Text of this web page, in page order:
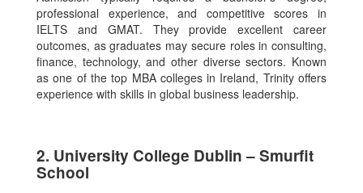
professional experience, and competitive scores in
IELTS and GMAT. They provide excellent career
outcomes, as graduates may secure roles in consulting,
finance, technology, and other diverse sectors. Known
as one of the top MBA colleges in Ireland, Trinity offers
experience with skills in global business leadership.
2. University College Dublin – Smurfit
School